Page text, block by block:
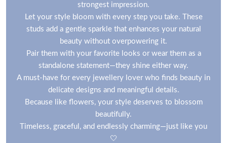
strongest impression.
Let your style bloom with every step you take. These
studs add a gentle sparkle that enhances your natural
beauty without overpowering it.
Pair them with your favorite looks or wear them as a
standalone statement—they shine either way.
A must-have for every jewellery lover who finds beauty in
delicate designs and meaningful details.
Because like flowers, your style deserves to blossom
beautifully.
Timeless, graceful, and endlessly charming—just like you
🤍